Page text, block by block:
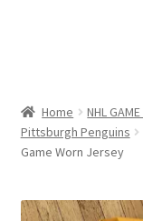
Contact Us
Home NHL
Pittsburgh Penguins
Game Worn Jersey